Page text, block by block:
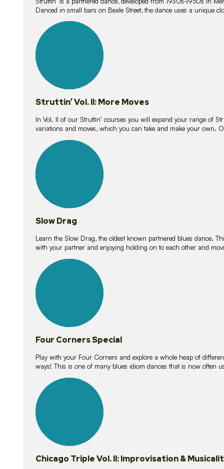
Danced in small bars on Beale Street, the dance uses a unique
lessons
Struttin’ Vol. II: More Moves
In Vol. II of our Struttin’ courses you will expand your range of
variations and moves, which you can take and make your own.
lessons
Slow Drag
Learn the Slow Drag, the oldest known partnered blues dance.
with your partner and enjoying holding on to each other and
lessons
Four Corners Special
Play with your Four Corners and explore a whole heap of
ways! This is one of many blues idiom dances that is now often
lessons
Chicago Triple Vol. II: Improvisation &